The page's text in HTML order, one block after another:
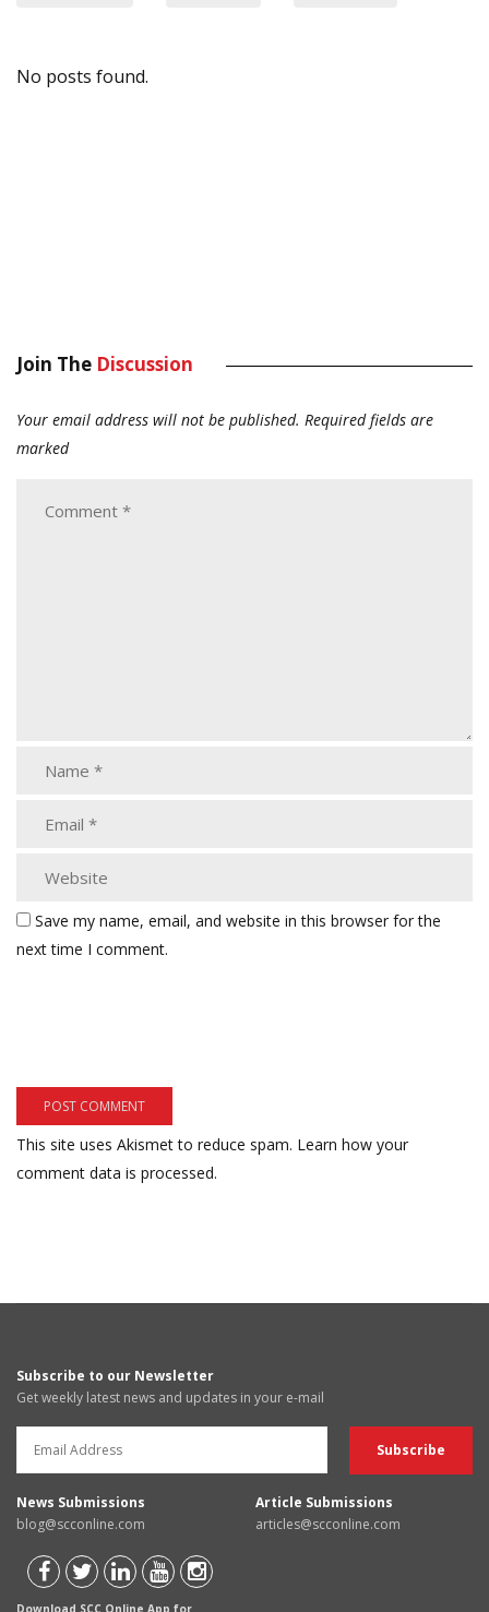
No posts found.
Join The Discussion
Your email address will not be published. Required fields are
marked
Save my name, email, and website in this browser for the
next time I comment.
This site uses Akismet to reduce spam. Learn how your
comment data is processed.
Subscribe to our Newsletter
Get weekly latest news and updates in your e-mail
News Submissions
blog@scconline.com
Article Submissions
articles@scconline.com
Download SCC Online App for